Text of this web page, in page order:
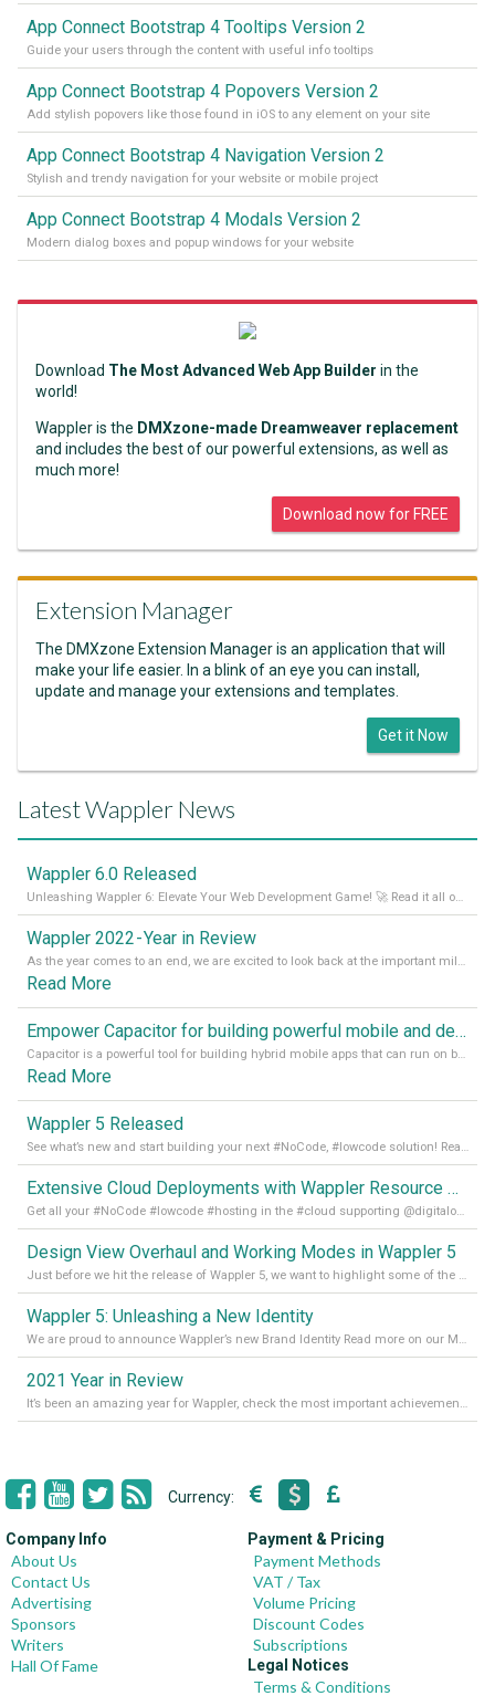
App Connect Bootstrap 4 Tooltips Version 2
Guide your users through the content with useful info tooltips
App Connect Bootstrap 4 Popovers Version 2
Add stylish popovers like those found in iOS to any element on your site
App Connect Bootstrap 4 Navigation Version 2
Stylish and trendy navigation for your website or mobile project
App Connect Bootstrap 4 Modals Version 2
Modern dialog boxes and popup windows for your website
Download The Most Advanced Web App Builder in the
world!
Wappler is the DMXzone-made Dreamweaver replacement
and includes the best of our powerful extensions, as well as
much more!
Download now for FREE
Extension Manager
The DMXzone Extension Manager is an application that will
make your life easier. In a blink of an eye you can install,
update and manage your extensions and templates.
Get it Now
Latest Wappler News
Wappler 6.0 Released
Unleashing Wappler 6: Elevate Your Web Development Game! 🚀 Read it all on our Medium Blog
Wappler 2022 - Year in Review
As the year comes to an end, we are excited to look back at the important milestones of Wappler development in 2022. From new design tools to improved performance, we have been working hard to bring you the best possible experience. Thank you for your support and we can’t wait to see what the next
Read More
Empower Capacitor for building powerful mobile and desktop apps with local databases in Wappler
Capacitor is a powerful tool for building hybrid mobile apps that can run on both Android and iOS devices. Its integration with Wappler makes it even easier for developers to build and manage mobile apps with robust database integration. In this article, we explore the benefits of using Capacitor for app development and how it
Read More
Wappler 5 Released
See what’s new and start building your next #NoCode, #lowcode solution! Read it all in our Medium Blog
Extensive Cloud Deployments with Wappler Resource Manager
Get all your #NoCode #lowcode #hosting in the #cloud supporting @digitalocean @linode and @Hetzner_Online directly! Read more on our Medium Blog
Design View Overhaul and Working Modes in Wappler 5
Just before we hit the release of Wappler 5, we want to highlight some of the new features of Wappler, which include newly updated working modes, as well as a completely overhauled design view. Read it all in our Medium Blog
Wappler 5: Unleashing a New Identity
We are proud to announce Wappler’s new Brand Identity Read more on our Medium Blog
2021 Year in Review
It’s been an amazing year for Wappler, check the most important achievements for 2021! Read more on our Medium Blog
Currency:
Company Info
About Us
Contact Us
Advertising
Sponsors
Writers
Hall Of Fame
Payment & Pricing
Payment Methods
VAT / Tax
Volume Pricing
Discount Codes
Subscriptions
Legal Notices
Terms & Conditions